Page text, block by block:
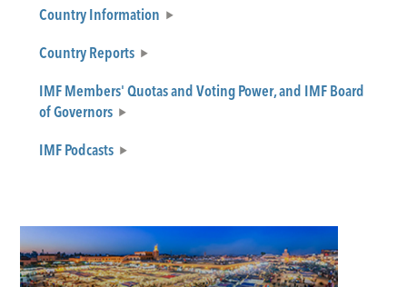
Country Information
Country Reports
IMF Members' Quotas and Voting Power, and IMF Board
of Governors
IMF Podcasts